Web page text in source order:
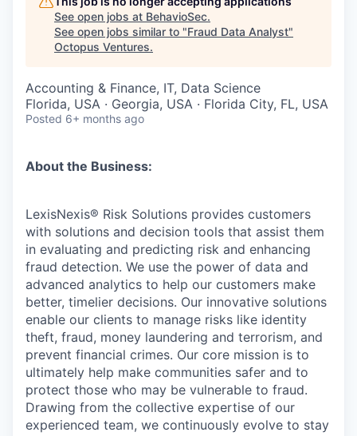
See open jobs at BehavioSec.
See open jobs similar to "Fraud Data Analyst"
Octopus Ventures.
Accounting & Finance, IT, Data Science
Florida, USA · Georgia, USA · Florida City, FL, USA
Posted 6+ months ago
About the Business:
LexisNexis® Risk Solutions provides customers
with solutions and decision tools that assist them
in evaluating and predicting risk and enhancing
fraud detection. We use the power of data and
advanced analytics to help our customers make
better, timelier decisions. Our innovative solutions
enable our clients to manage risks like identity
theft, fraud, money laundering and terrorism, and
prevent financial crimes. Our core mission is to
ultimately help make communities safer and to
protect those who may be vulnerable to fraud.
Drawing from the collective expertise of our
experienced team, we continuously evolve to stay